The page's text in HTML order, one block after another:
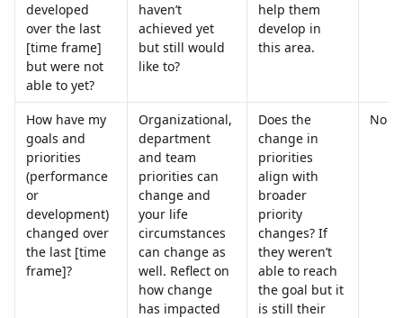
developed
over the last
[time frame]
but were not
able to yet?
haven’t
achieved yet
but still would
like to?
help them
develop in
this area.
How have my
goals and
priorities
(performance
or
development)
changed over
the last [time
frame]?
Organizational,
department
and team
priorities can
change and
your life
circumstances
can change as
well. Reflect on
how change
has impacted
Does the
change in
priorities
align with
broader
priority
changes? If
they weren’t
able to reach
the goal but it
is still their
No